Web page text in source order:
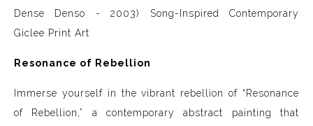
Dense Denso - 2003) Song-Inspired Contemporary
Giclee Print Art
Resonance of Rebellion
Immerse yourself in the vibrant rebellion of “Resonance
of Rebellion,” a contemporary abstract painting that